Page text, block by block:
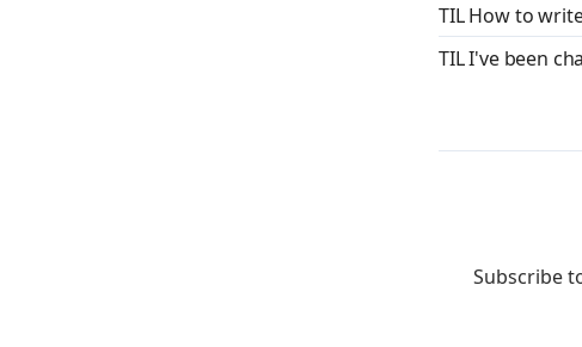
TIL How to
TIL I've been
Subscribe